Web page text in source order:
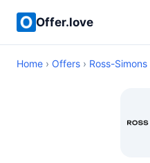
Offer.love
Home › Offers › Ross-Simons